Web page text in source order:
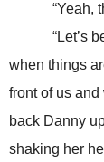
“Yeah,
“Let’s be
when things
front of us
back Danny
shaking her